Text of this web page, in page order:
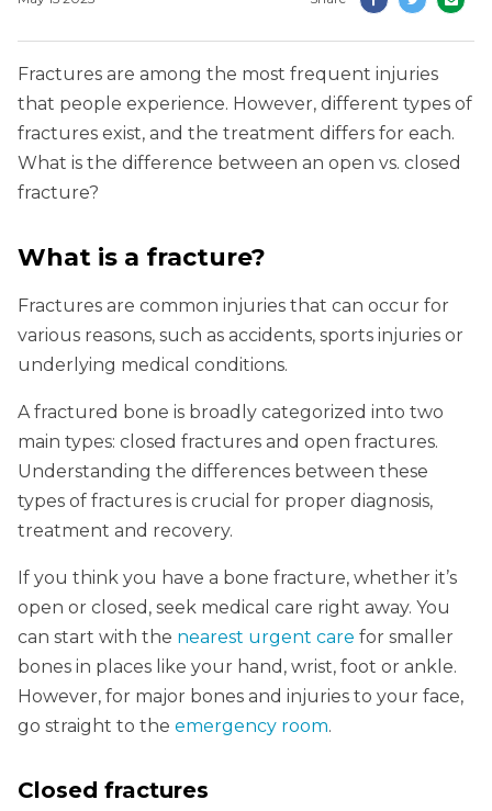
Fractures are among the most frequent injuries
that people experience. However, different types of
fractures exist, and the treatment differs for each.
What is the difference between an open vs. closed
fracture?
What is a fracture?
Fractures are common injuries that can occur for
various reasons, such as accidents, sports injuries or
underlying medical conditions.
A fractured bone is broadly categorized into two
main types: closed fractures and open fractures.
Understanding the differences between these
types of fractures is crucial for proper diagnosis,
treatment and recovery.
If you think you have a bone fracture, whether it’s
open or closed, seek medical care right away. You
can start with the nearest urgent care for smaller
bones in places like your hand, wrist, foot or ankle.
However, for major bones and injuries to your face,
go straight to the emergency room.
Closed fractures